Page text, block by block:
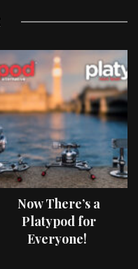
Now There’s a
Platypod for
Everyone!